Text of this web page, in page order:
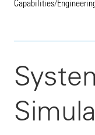
Capabilities/